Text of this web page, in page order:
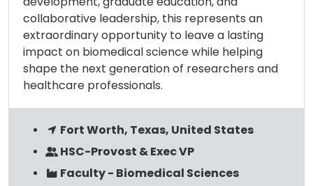
collaborative leadership, this represents an
extraordinary opportunity to leave a lasting
impact on biomedical science while helping
shape the next generation of researchers and
healthcare professionals.
Fort Worth, Texas, United States
HSC-Provost & Exec VP
Faculty - Biomedical Sciences